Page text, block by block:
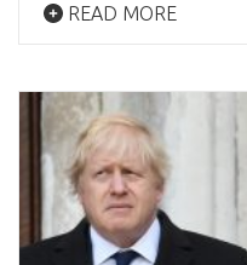
READ MORE